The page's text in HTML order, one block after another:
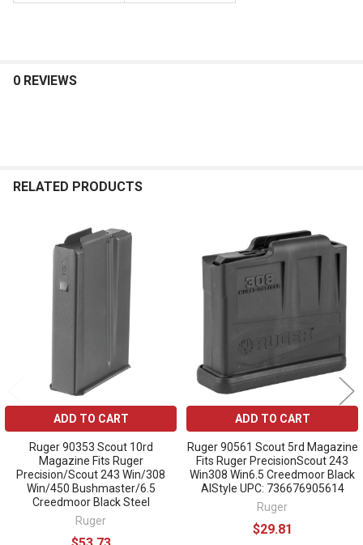
0 REVIEWS
RELATED PRODUCTS
Related
Products
ADD TO CART
Ruger 90353 Scout 10rd
Magazine Fits Ruger
Precision/Scout 243 Win/308
Win/450 Bushmaster/6.5
Creedmoor Black Steel
Ruger
ADD TO CART
Ruger 90561 Scout 5rd Magazine
Fits Ruger PrecisionScout 243
Win308 Win6.5 Creedmoor Black
AIStyle UPC: 736676905614
Ruger
$29.81